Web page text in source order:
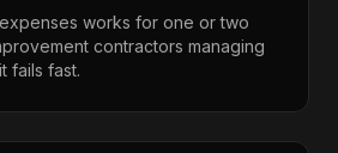
works for one or two
contractors managing
fails fast.